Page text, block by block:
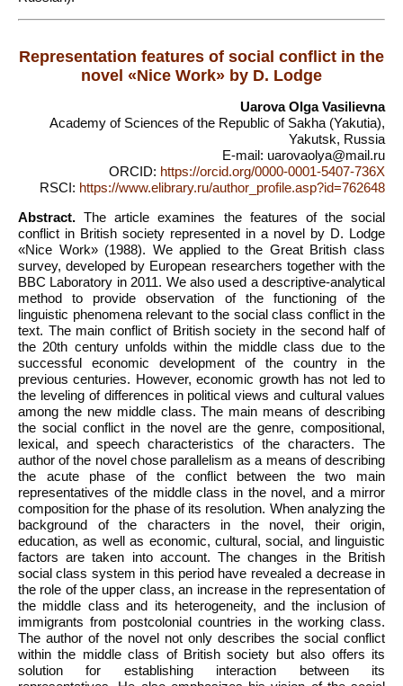
Representation features of social conflict in the
novel «Nice Work» by D. Lodge
Uarova Olga Vasilievna
Academy of Sciences of the Republic of Sakha (Yakutia),
Yakutsk, Russia
E-mail: uarovaolya@mail.ru
ORCID: https://orcid.org/0000-0001-5407-736X
RSCI: https://www.elibrary.ru/author_profile.asp?id=762648
Abstract. The article examines the features of the social
conflict in British society represented in a novel by D. Lodge
«Nice Work» (1988). We applied to the Great British class
survey, developed by European researchers together with the
BBC Laboratory in 2011. We also used a descriptive-analytical
method to provide observation of the functioning of the
linguistic phenomena relevant to the social class conflict in the
text. The main conflict of British society in the second half of
the 20th century unfolds within the middle class due to the
successful economic development of the country in the
previous centuries. However, economic growth has not led to
the leveling of differences in political views and cultural values
among the new middle class. The main means of describing
the social conflict in the novel are the genre, compositional,
lexical, and speech characteristics of the characters. The
author of the novel chose parallelism as a means of describing
the acute phase of the conflict between the two main
representatives of the middle class in the novel, and a mirror
composition for the phase of its resolution. When analyzing the
background of the characters in the novel, their origin,
education, as well as economic, cultural, social, and linguistic
factors are taken into account. The changes in the British
social class system in this period have revealed a decrease in
the role of the upper class, an increase in the representation of
the middle class and its heterogeneity, and the inclusion of
immigrants from postcolonial countries in the working class.
The author of the novel not only describes the social conflict
within the middle class of British society but also offers its
solution for establishing interaction between its